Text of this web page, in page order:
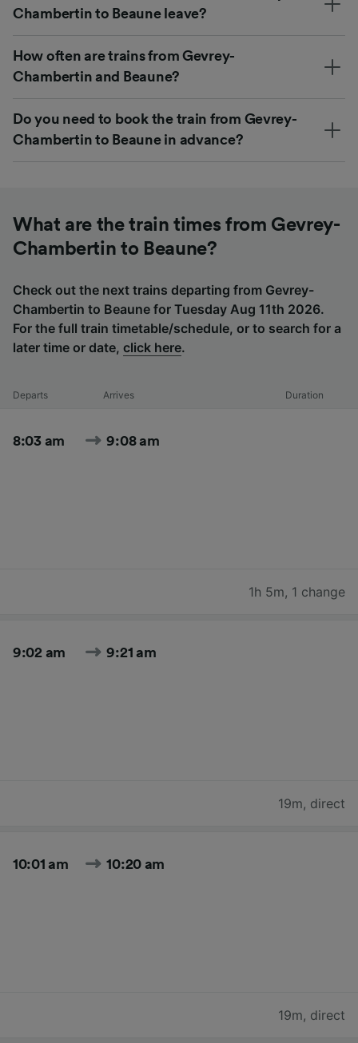
Chambertin to Beaune leave?
How often are trains from Gevrey-
Chambertin and Beaune?
Do you need to book the train from Gevrey-
Chambertin to Beaune in advance?
What are the train times from Gevrey-
Chambertin to Beaune?
Check out the next trains departing from Gevrey-
Chambertin to Beaune for Tuesday Aug 11th 2026.
For the full train timetable/schedule, or to search for a
later time or date, click here.
Departs Arrives Duration
8:03 am 9:08 am
1h 5m, 1 change
9:02 am 9:21 am
19m, direct
10:01 am 10:20 am
19m, direct